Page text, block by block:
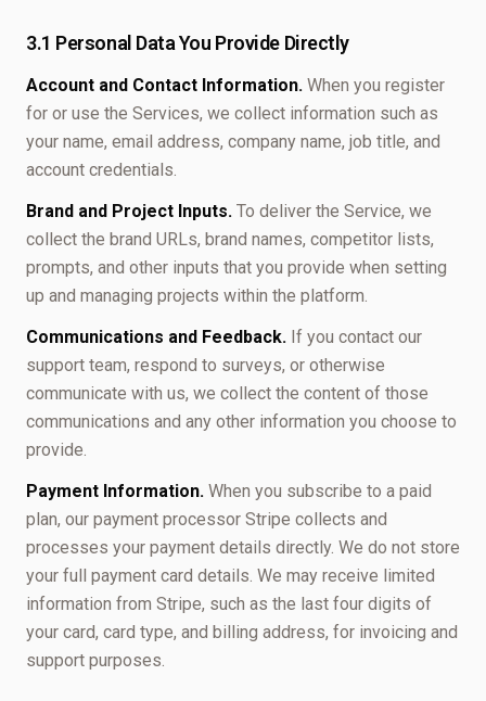
3.1 Personal Data You Provide Directly
Account and Contact Information. When you register
for or use the Services, we collect information such as
your name, email address, company name, job title, and
account credentials.
Brand and Project Inputs. To deliver the Service, we
collect the brand URLs, brand names, competitor lists,
prompts, and other inputs that you provide when setting
up and managing projects within the platform.
Communications and Feedback. If you contact our
support team, respond to surveys, or otherwise
communicate with us, we collect the content of those
communications and any other information you choose to
provide.
Payment Information. When you subscribe to a paid
plan, our payment processor Stripe collects and
processes your payment details directly. We do not store
your full payment card details. We may receive limited
information from Stripe, such as the last four digits of
your card, card type, and billing address, for invoicing and
support purposes.